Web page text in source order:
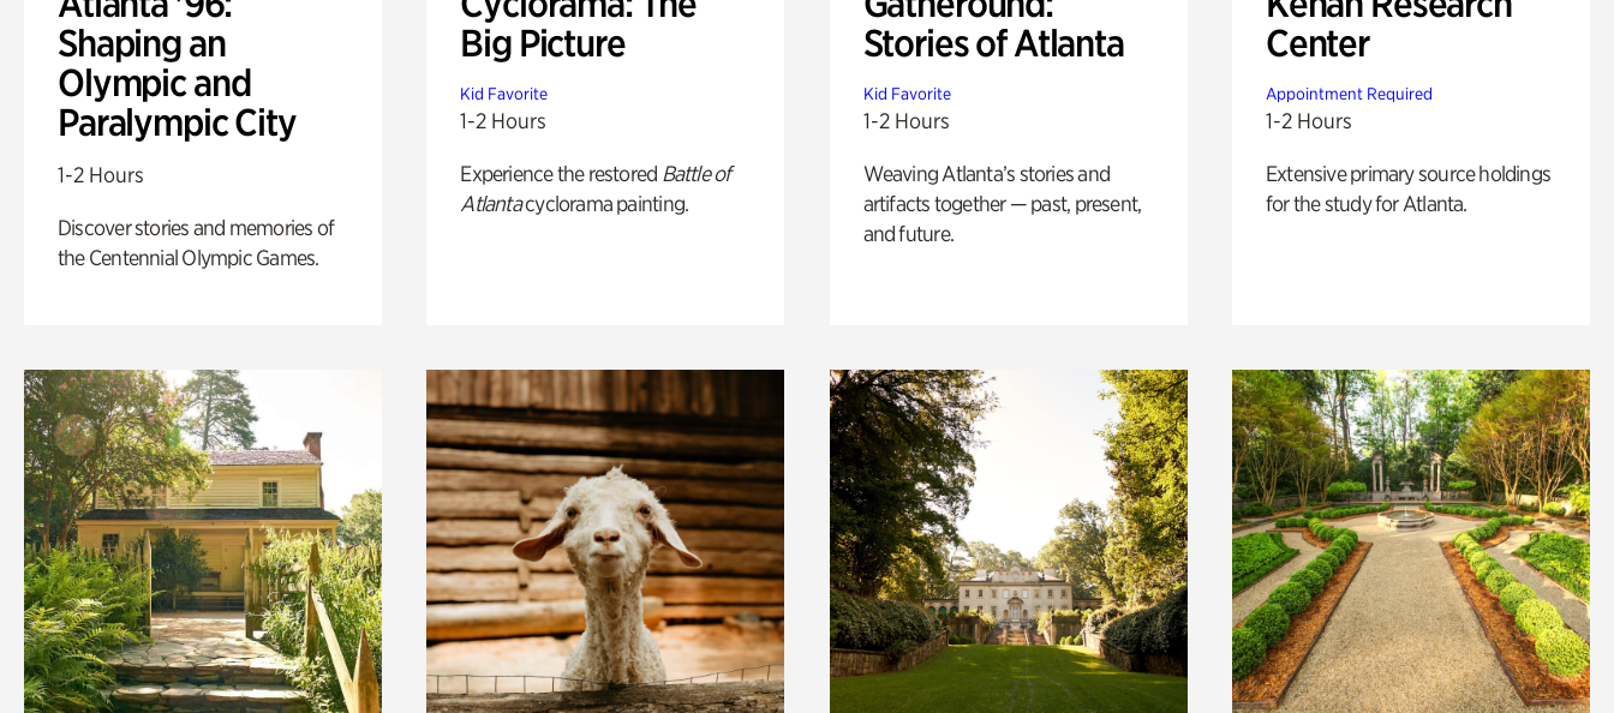
Shaping an
Olympic and
Paralympic City
1-2 Hours
Discover stories and memories of
the Centennial Olympic Games.
Big Picture
Kid Favorite
1-2 Hours
Experience the restored Battle of
Atlantacyclorama painting.
Stories of Atlanta
Kid Favorite
1-2 Hours
Weaving Atlanta’s stories and
artifacts together — past, present,
and future.
Center
Appointment Required
1-2 Hours
Extensive primary source holdings
for the study for Atlanta.